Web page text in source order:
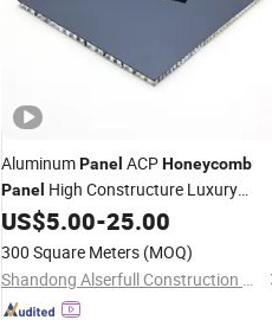
AluminumPanel ACPHoneycomb
Panel High Constructure Luxury
Decoration FactoryWholesale
US$5.00-25.00
300 Square Meters (MOQ)
Shandong Alserfull Construction Materials Co., Ltd.